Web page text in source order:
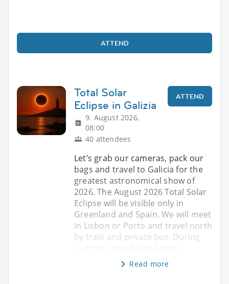
ATTEND
Total Solar
Eclipse in Galizia
9. August 2026,
08:00
40 attendees
ATTEND
Let’s grab our cameras, pack our
bags and travel to Galicia for the
greatest astronomical show of
2026. The August 2026 Total Solar
Eclipse will be visible only in
Greenland and Spain. We will meet
in Lisbon or Porto and travel north
by train and private bus. During
Read more